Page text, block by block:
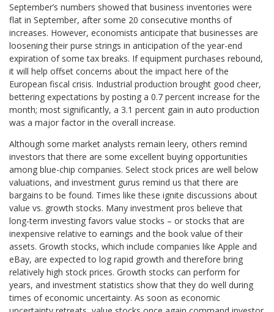
September’s numbers showed that business inventories were
flat in September, after some 20 consecutive months of
increases. However, economists anticipate that businesses are
loosening their purse strings in anticipation of the year-end
expiration of some tax breaks. If equipment purchases rebound,
it will help offset concerns about the impact here of the
European fiscal crisis. Industrial production brought good cheer,
bettering expectations by posting a 0.7 percent increase for the
month; most significantly, a 3.1 percent gain in auto production
was a major factor in the overall increase.
Although some market analysts remain leery, others remind
investors that there are some excellent buying opportunities
among blue-chip companies. Select stock prices are well below
valuations, and investment gurus remind us that there are
bargains to be found. Times like these ignite discussions about
value vs. growth stocks. Many investment pros believe that
long-term investing favors value stocks – or stocks that are
inexpensive relative to earnings and the book value of their
assets. Growth stocks, which include companies like Apple and
eBay, are expected to log rapid growth and therefore bring
relatively high stock prices. Growth stocks can perform for
years, and investment statistics show that they do well during
times of economic uncertainty. As soon as economic